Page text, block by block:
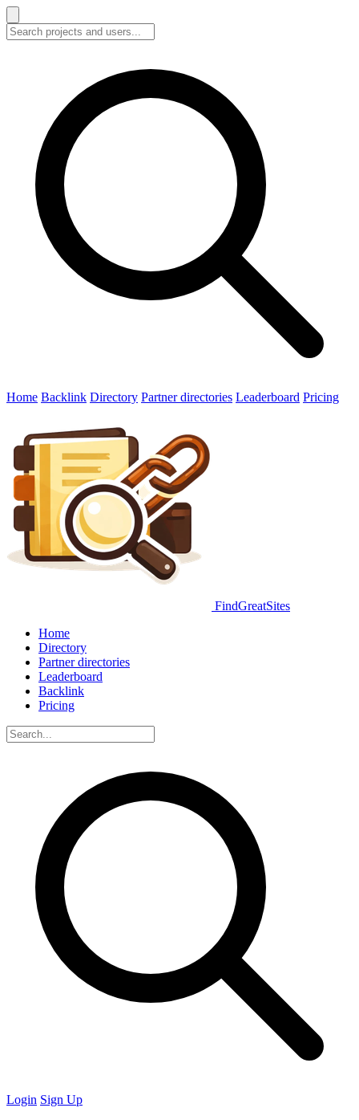
Home Backlink Directory Partner directories Leaderboard Pricing
FindGreatSites
Home
Directory
Partner directories
Leaderboard
Backlink
Pricing
Login Sign Up